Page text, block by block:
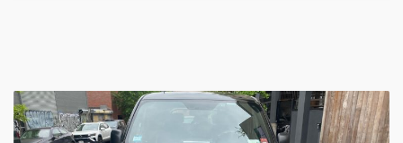
26 27 28 29 30 31 1
2 3 6 7 8